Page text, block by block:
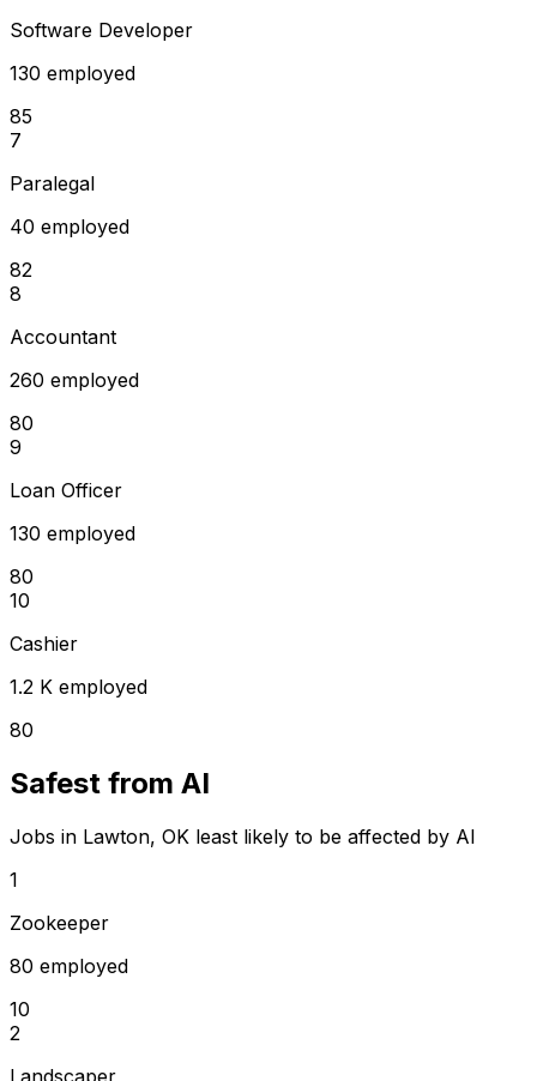
Software Developer
130 employed
85
7
Paralegal
40 employed
82
8
Accountant
260 employed
80
9
Loan Officer
130 employed
80
10
Cashier
1.2 K employed
80
Safest from AI
Jobs in Lawton, OK least likely to be affected by AI
1
Zookeeper
80 employed
10
2
Landscaper